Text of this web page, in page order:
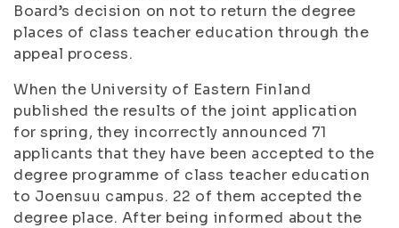
Board’s decision on not to return the degree
places of class teacher education through the
appeal process.
When the University of Eastern Finland
published the results of the joint application
for spring, they incorrectly announced 71
applicants that they have been accepted to the
degree programme of class teacher education
to Joensuu campus. 22 of them accepted the
degree place. After being informed about the